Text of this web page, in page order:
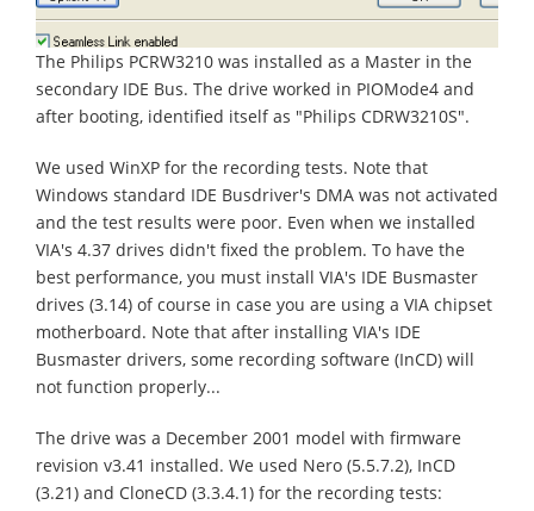
The Philips PCRW3210 was installed as a Master in the
secondary IDE Bus. The drive worked in PIOMode4 and
after booting, identified itself as "Philips CDRW3210S".
We used WinXP for the recording tests. Note that
Windows standard IDE Busdriver's DMA was not activated
and the test results were poor. Even when we installed
VIA's 4.37 drives didn't fixed the problem. To have the
best performance, you must install VIA's IDE Busmaster
drives (3.14) of course in case you are using a VIA chipset
motherboard. Note that after installing VIA's IDE
Busmaster drivers, some recording software (InCD) will
not function properly...
The drive was a December 2001 model with firmware
revision v3.41 installed. We used Nero (5.5.7.2), InCD
(3.21) and CloneCD (3.3.4.1) for the recording tests: